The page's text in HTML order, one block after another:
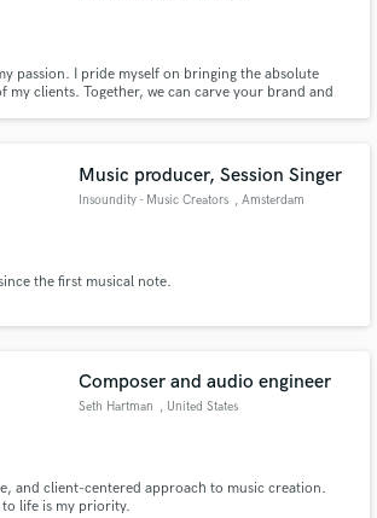
passion. I pride myself on bringing the absolute
my clients. Together, we can carve your brand and
Music producer, Session Singer
Insoundity - Music Creators , Amsterdam
the first musical note.
Composer and audio engineer
Seth Hartman , United States
and client-centered approach to music creation.
life is my priority.
Payment is only released when